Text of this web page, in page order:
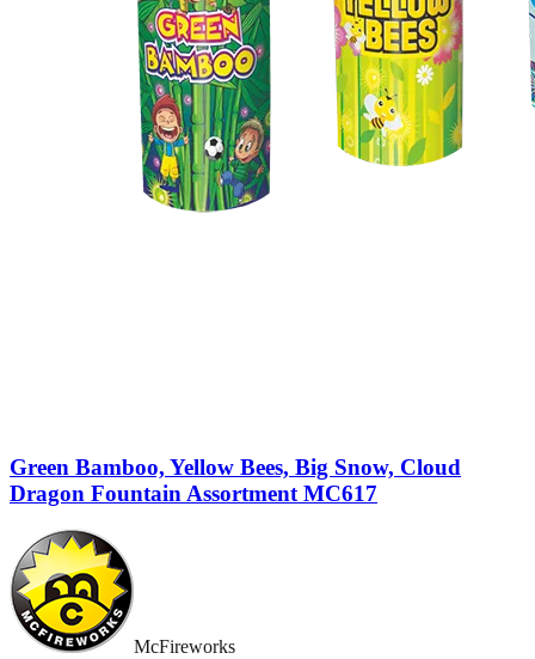
Green Bamboo, Yellow Bees, Big Snow, Cloud
Dragon Fountain Assortment MC617
McFireworks